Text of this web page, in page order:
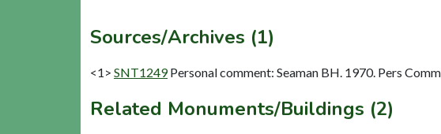
Sources/Archives (1)
<1> SNT1249 Personal comment: Seaman BH. 1970. Pers Comm.
Related Monuments/Buildings (2)